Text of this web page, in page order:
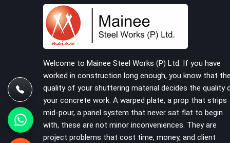
first place. In Uttam Nagar, these delays quietly
push programmes back without anyone formally
acknowledging the real cause. If you are looking
for Scaffolding on Rent in Uttam Nagar, despite
being based in Noida, we reach your project site
with verified material, trained erection support,
and a delivery commitment that does not change
based on how far the site is from our yard.
Welcome to Mainee Steel Works (P) Ltd. If you have
worked in construction long enough, you know that the
quality of your shuttering material decides the quality
your concrete work. A warped plate, a prop that strips
mid-pour, a panel system that never sat flat to begin
with, these are not minor inconveniences. They are
project problems that cost time, money, and client